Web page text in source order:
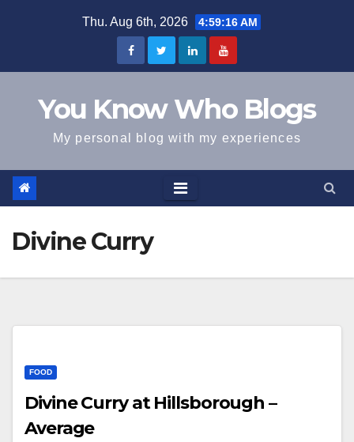
Thu. Aug 6th, 2026 4:59:16 AM
You Know Who Blogs
My personal blog with my experiences
Divine Curry
FOOD
Divine Curry at Hillsborough –
Average